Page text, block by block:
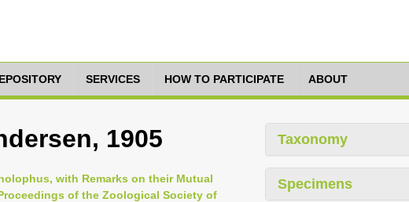
SERVICES HOW TO PARTICIPATE ABOUT
1905
with Remarks on their Mutual
of the Zoological Society of
Taxonomy
Specimens